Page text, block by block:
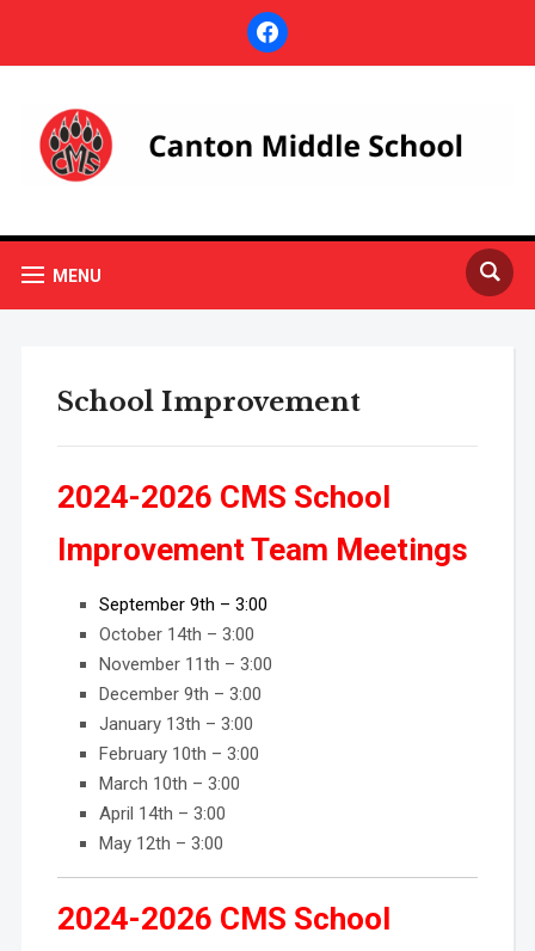
facebook
MENU
School Improvement
2024-2026 CMS School
Improvement Team Meetings
September 9th – 3:00
October 14th – 3:00
November 11th – 3:00
December 9th – 3:00
January 13th – 3:00
February 10th – 3:00
March 10th – 3:00
April 14th – 3:00
May 12th – 3:00
2024-2026 CMS School